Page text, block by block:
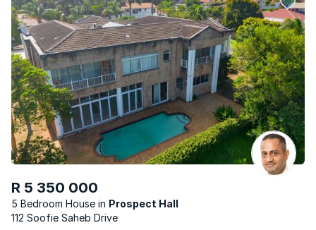
R 5 350 000
5 Bedroom House
Prospect Hall
112 Soofie Saheb Drive